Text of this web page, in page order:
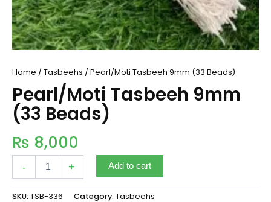
Home / Tasbeehs / Pearl/Moti Tasbeeh 9mm (33 Beads)
Pearl/Moti Tasbeeh 9mm
(33 Beads)
₨ 8,000
- + Add to cart
SKU: TSB-336 Category: Tasbeehs